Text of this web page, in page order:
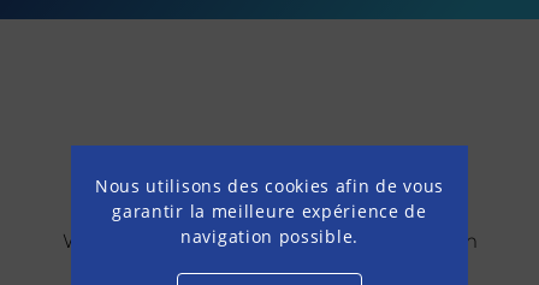
Nous utilisons des cookies afin de vous
garantir la meilleure expérience de
navigation possible.
Confirmation
We have registered your request for a room
reservation online and we thank you for it.